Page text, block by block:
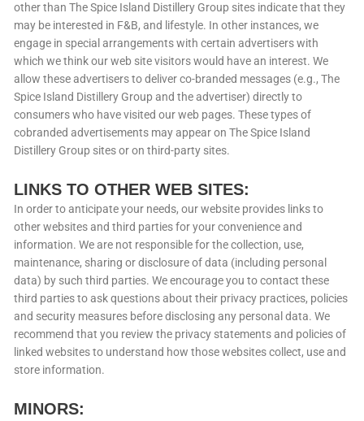
other than The Spice Island Distillery Group sites indicate that they
may be interested in F&B, and lifestyle. In other instances, we
engage in special arrangements with certain advertisers with
which we think our web site visitors would have an interest. We
allow these advertisers to deliver co-branded messages (e.g., The
Spice Island Distillery Group and the advertiser) directly to
consumers who have visited our web pages. These types of
cobranded advertisements may appear on The Spice Island
Distillery Group sites or on third-party sites.
LINKS TO OTHER WEB SITES:
In order to anticipate your needs, our website provides links to
other websites and third parties for your convenience and
information. We are not responsible for the collection, use,
maintenance, sharing or disclosure of data (including personal
data) by such third parties. We encourage you to contact these
third parties to ask questions about their privacy practices, policies
and security measures before disclosing any personal data. We
recommend that you review the privacy statements and policies of
linked websites to understand how those websites collect, use and
store information.
MINORS: